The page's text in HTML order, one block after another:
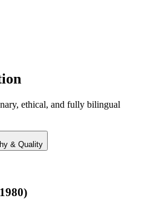
ethical, and fully bilingual
& Quality